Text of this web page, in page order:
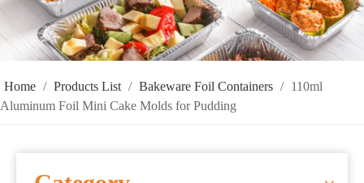
HOME
PRODUCTS
ABOUT US
FAQ
Home / Products List / Bakeware Foil Containers / 110ml
Aluminum Foil Mini Cake Molds for Pudding